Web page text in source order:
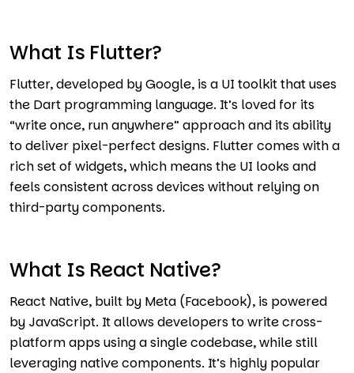
What Is Flutter?
Flutter, developed by Google, is a UI toolkit that uses
the Dart programming language. It’s loved for its
“write once, run anywhere” approach and its ability
to deliver pixel-perfect designs. Flutter comes with a
rich set of widgets, which means the UI looks and
feels consistent across devices without relying on
third-party components.
What Is React Native?
React Native, built by Meta (Facebook), is powered
by JavaScript. It allows developers to write cross-
platform apps using a single codebase, while still
leveraging native components. It’s highly popular